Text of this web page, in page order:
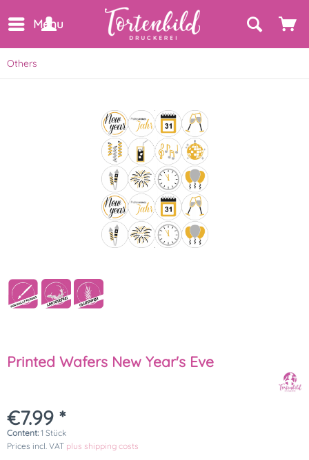
Menu
Others
Printed Wafers New Year's Eve
€7.99 *
Content: 1 Stück
Prices incl. VAT plus shipping costs